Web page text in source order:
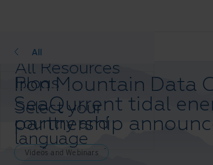
All Resources
Blogs
Case Studies
Solution Guides
Webinars
Whitepapers
All
Select your
country and
language
preference to
Videos and Webinars
Iron Mountain Data
SeaQurrent tidal
partnership
Videos and Webinars